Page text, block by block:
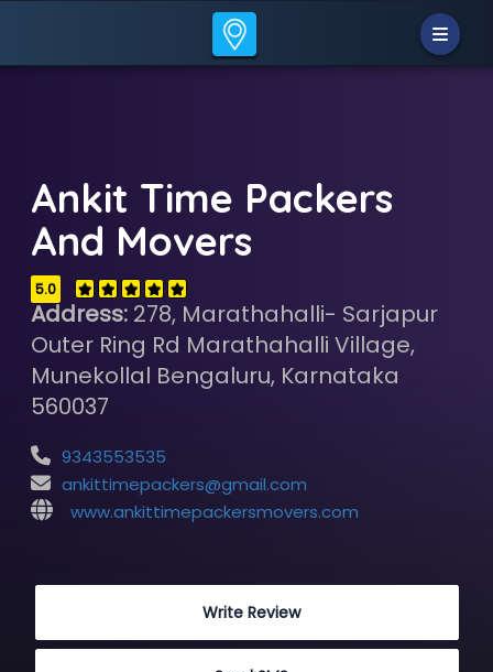
Ankit Time Packers
And Movers
5.0
Address:278, Marathahalli- Sarjapur
Outer Ring Rd Marathahalli Village,
Munekollal Bengaluru, Karnataka
560037
9343553535
ankittimepackers@gmail.com
www.ankittimepackersmovers.com
Write Review